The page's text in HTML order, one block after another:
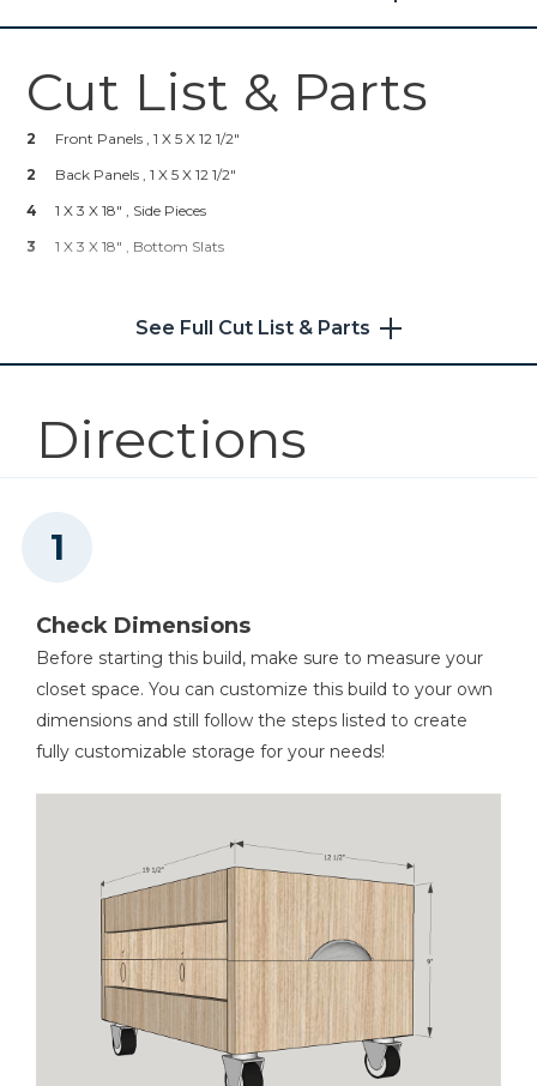
Kreg 20V Ionic Drive™ 5"
Random Orbit Sander (Tool
Shop Now
Tape Measure
1
Bottle Wood Glue
Cut List & Parts
2
Front Panels , 1 X 5 X 12 1/2"
2
Back Panels , 1 X 5 X 12 1/2"
4
1 X 3 X 18" , Side Pieces
3
1 X 3 X 18" , Bottom Slats
See Full Cut List & Parts
Directions
Check Dimensions
Before starting this build, make sure to measure your
closet space. You can customize this build to your own
dimensions and still follow the steps listed to create
fully customizable storage for your needs!